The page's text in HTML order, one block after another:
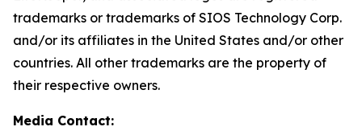
trademarks or trademarks of SIOS Technology Corp.
and/or its affiliates in the United States and/or other
countries. All other trademarks are the property of
their respective owners.
Media Contact: